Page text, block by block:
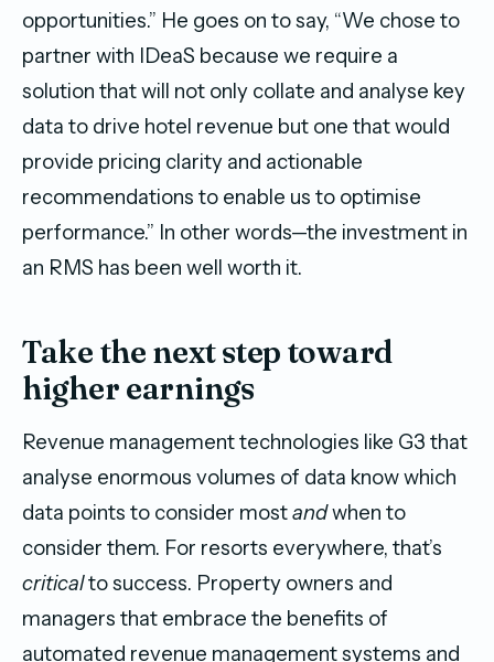
opportunities.” He goes on to say, “We chose to
partner with IDeaS because we require a
solution that will not only collate and analyse key
data to drive hotel revenue but one that would
provide pricing clarity and actionable
recommendations to enable us to optimise
performance.” In other words—the investment in
an RMS has been well worth it.
Take the next step toward
higher earnings
Revenue management technologies like G3 that
analyse enormous volumes of data know which
data points to consider mostandwhen to
consider them. For resorts everywhere, that’s
criticalto success. Property owners and
managers that embrace the benefits of
automated revenue management systems and